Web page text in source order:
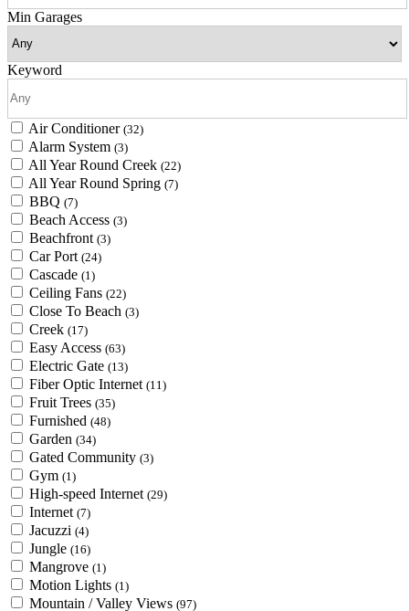
Min Garages
Keyword
Air Conditioner (32)
Alarm System (3)
All Year Round Creek (22)
All Year Round Spring (7)
BBQ (7)
Beach Access (3)
Beachfront (3)
Car Port (24)
Cascade (1)
Ceiling Fans (22)
Close To Beach (3)
Creek (17)
Easy Access (63)
Electric Gate (13)
Fiber Optic Internet (11)
Fruit Trees (35)
Furnished (48)
Garden (34)
Gated Community (3)
Gym (1)
High-speed Internet (29)
Internet (7)
Jacuzzi (4)
Jungle (16)
Mangrove (1)
Motion Lights (1)
Mountain / Valley Views (97)